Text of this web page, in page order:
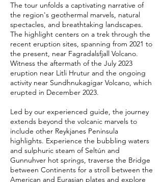
The tour unfolds a captivating narrative of
the region's geothermal marvels, natural
spectacles, and breathtaking landscapes.
The highlight centers on a trek through the
recent eruption sites, spanning from 2021 to
the present, near Fagradalsfjall Volcano.
Witness the aftermath of the July 2023
eruption near Litli Hrutur and the ongoing
activity near Sundhnukagigar Volcano, which
erupted in December 2023.
Led by our experienced guide, the journey
extends beyond the volcanic marvels to
include other Reykjanes Peninsula
highlights. Experience the bubbling waters
and sulphuric steam of Seltún and
Gunnuhver hot springs, traverse the Bridge
between Continents for a stroll between the
American and Eurasian plates and explore